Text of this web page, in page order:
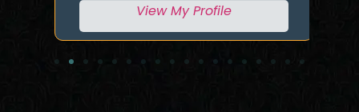
View My Profile